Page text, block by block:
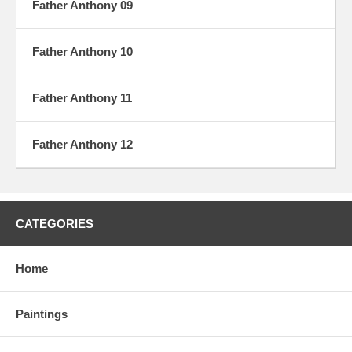
Father Anthony 09
Father Anthony 10
Father Anthony 11
Father Anthony 12
CATEGORIES
Home
Paintings